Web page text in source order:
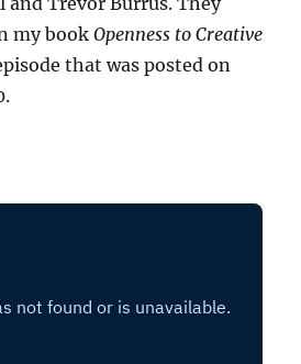
my bookOpenness to Creative
that was posted on